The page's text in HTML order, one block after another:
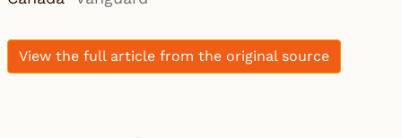
View the full article from the original source